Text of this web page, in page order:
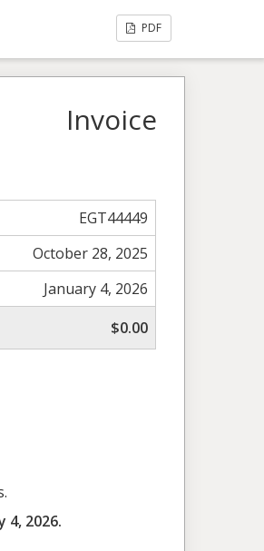
PDF
Invoice
EGT44449
October 28, 2025
January 4, 2026
$0.00
4, 2026.